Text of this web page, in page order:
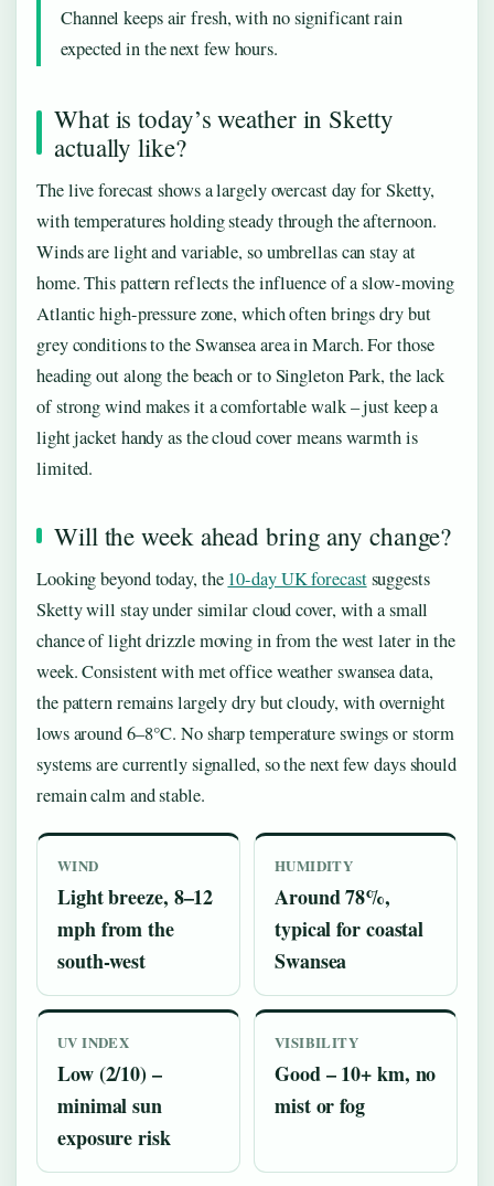
Channel keeps air fresh, with no significant rain
expected in the next few hours.
What is today’s weather in Sketty
actually like?
The live forecast shows a largely overcast day for Sketty,
with temperatures holding steady through the afternoon.
Winds are light and variable, so umbrellas can stay at
home. This pattern reflects the influence of a slow-moving
Atlantic high-pressure zone, which often brings dry but
grey conditions to the Swansea area in March. For those
heading out along the beach or to Singleton Park, the lack
of strong wind makes it a comfortable walk – just keep a
light jacket handy as the cloud cover means warmth is
limited.
Will the week ahead bring any change?
Looking beyond today, the 10-day UK forecastsuggests
Sketty will stay under similar cloud cover, with a small
chance of light drizzle moving in from the west later in the
week. Consistent with met office weather swansea data,
the pattern remains largely dry but cloudy, with overnight
lows around 6–8°C. No sharp temperature swings or storm
systems are currently signalled, so the next few days should
remain calm and stable.
WIND
Light breeze, 8–12
mph from the
south-west
HUMIDITY
Around 78%,
typical for coastal
Swansea
UV INDEX
Low (2/10) –
minimal sun
exposure risk
VISIBILITY
Good – 10+ km, no
mist or fog